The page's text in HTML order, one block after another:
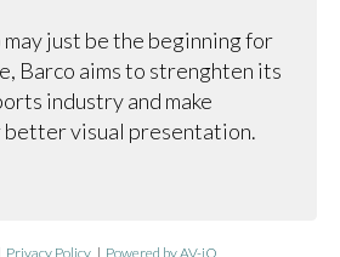
may just be the beginning for
Barco aims to strenghten its
industry and make
visual presentation.
Privacy Policy | Powered by AV-iQ